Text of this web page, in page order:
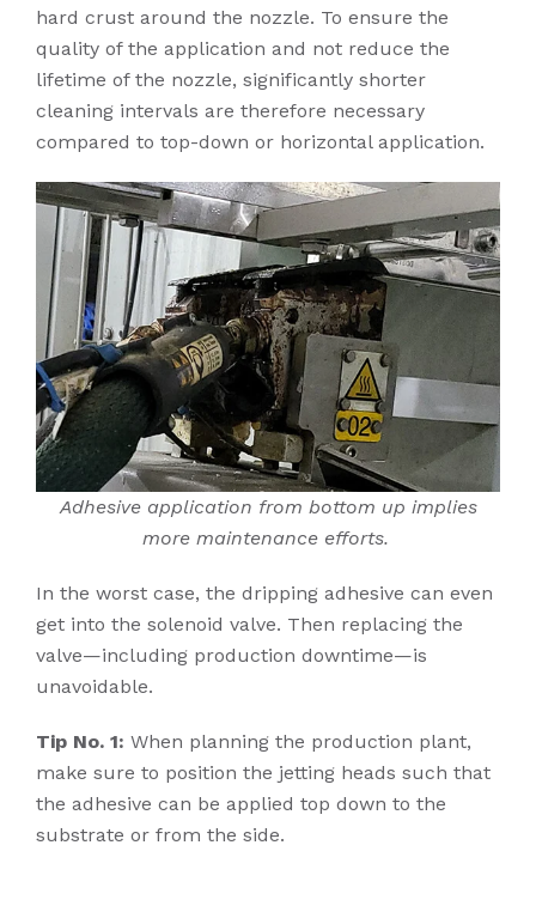
hard crust around the nozzle. To ensure the
quality of the application and not reduce the
lifetime of the nozzle, significantly shorter
cleaning intervals are therefore necessary
compared to top-down or horizontal application.
Adhesive application from bottom up implies
more maintenance efforts.
In the worst case, the dripping adhesive can even
get into the solenoid valve. Then replacing the
valve—including production downtime—is
unavoidable.
Tip No. 1: When planning the production plant,
make sure to position the jetting heads such that
the adhesive can be applied top down to the
substrate or from the side.